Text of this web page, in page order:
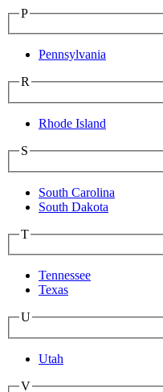
P
Pennsylvania
R
Rhode Island
S
South Carolina
South Dakota
T
Tennessee
Texas
U
Utah
V